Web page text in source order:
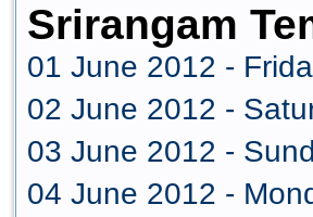
Srirangam
01 June 2012 -
02 June 2012 -
03 June 2012 -
04 June 2012 -